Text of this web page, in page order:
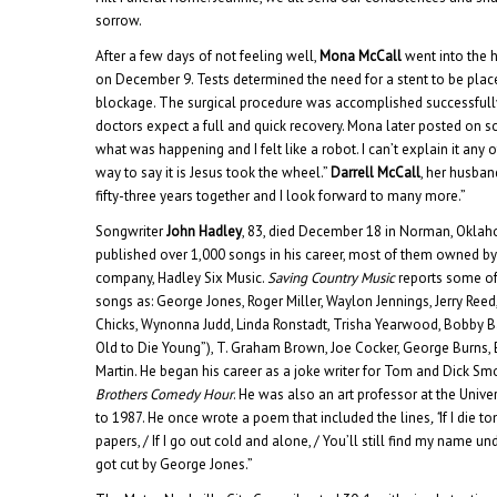
sorrow.
After a few days of not feeling well, Mona McCallwent into the
on December 9. Tests determined the need for a stent to be
blockage. The surgical procedure was accomplished
doctors expect a full and quick recovery. Mona later posted on
what was happening and I felt like a robot. I can’t explain it any
way to say it is Jesus took the wheel.” Darrell McCall, her
fifty-three years together and I look forward to many more.”
SongwriterJohn Hadley, 83, died December 18 in Norman,
published over 1,000 songs in his career, most of them owned
company, Hadley Six Music.Saving Country Musicreports some
songs as: George Jones, Roger Miller, Waylon Jennings, Jerry
Chicks, Wynonna Judd, Linda Ronstadt, Trisha Yearwood, Bobby
Old to Die Young”), T. Graham Brown, Joe Cocker, George
Martin. He began his career as a joke writer for Tom and Dick
Brothers Comedy Hour. He was also an art professor at the
to 1987. He once wrote a poem that included the lines, “If I die
papers, / If I go out cold and alone, / You’ll still find my name
got cut by George Jones.”